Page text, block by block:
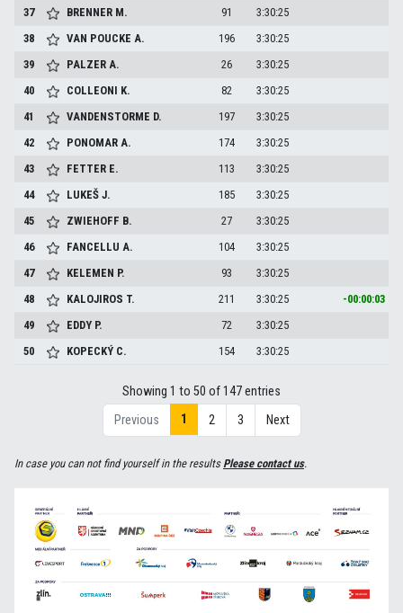
37
BRENNER M. 91
3:30:25
38
VAN POUCKEA. 196
3:30:25
39
PALZERA. 26
3:30:25
40
COLLEONI K. 82
3:30:25
41
VANDENSTORME D. 197
3:30:25
42
PONOMARA. 174
3:30:25
43
FETTER E. 113
3:30:25
44
LUKEŠJ. 185
3:30:25
45
ZWIEHOFF B. 27
3:30:25
46
FANCELLUA. 104
3:30:25
47
KELEMEN P. 93
3:30:25
48
KALOJIROS T. 211 3:30:25
-00:00:03
49
EDDY P. 72
3:30:25
50
KOPECKÝ C. 154 3:30:25
Showing 1 to 50 of 147 entries
Previous
1 2 3 Next
In case you can not find yourself in the resultsPlease contact us.